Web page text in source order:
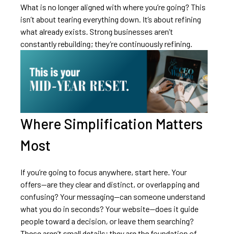
What is no longer aligned with where you’re going? This
isn’t about tearing everything down. It’s about refining
what already exists. Strong businesses aren’t
constantly rebuilding; they’re continuously refining.
Where Simplification Matters
Most
If you’re going to focus anywhere, start here. Your
offers—are they clear and distinct, or overlapping and
confusing? Your messaging—can someone understand
what you do in seconds? Your website—does it guide
people toward a decision, or leave them searching?